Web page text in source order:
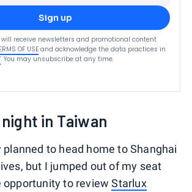
Sign up
receive newsletters and promotional content
OF USEand acknowledge the data practices in
. You may unsubscribe at any time.
in Taiwan
planned to head home to Shanghai
but I jumped out of my seat
opportunity to reviewStarlux